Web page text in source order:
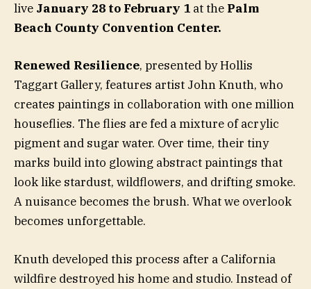
live January 28 to February 1 at the Palm
Beach County Convention Center.
Renewed Resilience, presented by Hollis
Taggart Gallery, features artist John Knuth, who
creates paintings in collaboration with one million
houseflies. The flies are fed a mixture of acrylic
pigment and sugar water. Over time, their tiny
marks build into glowing abstract paintings that
look like stardust, wildflowers, and drifting smoke.
A nuisance becomes the brush. What we overlook
becomes unforgettable.
Knuth developed this process after a California
wildfire destroyed his home and studio. Instead of